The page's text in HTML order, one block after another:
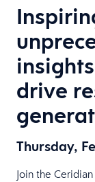
drive
Thursday,
Join the